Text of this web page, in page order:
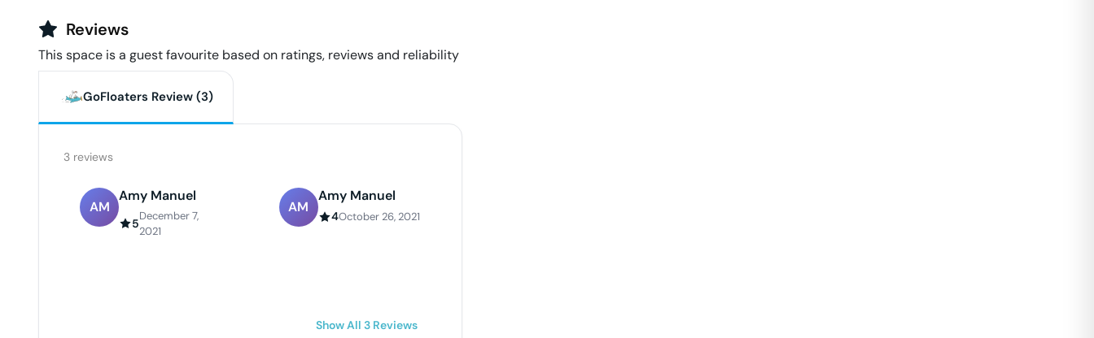
Reviews
This space is a guest favourite based on ratings, reviews and reliability
GoFloaters Review (3)
3 reviews
AM
Amy Manuel
5December 7,
2021
AM
Amy Manuel
4October 26, 2021
Show All 3 Reviews